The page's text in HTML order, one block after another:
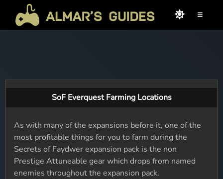
≡
SoF Everquest Farming Locations
As with many of the expansions before it, one of the
most profitable things for you to farm during the
Secrets of Faydwer expansion pack is the non
Prestige Attuneable gear which drops from named
enemies throughout the expansion pack.